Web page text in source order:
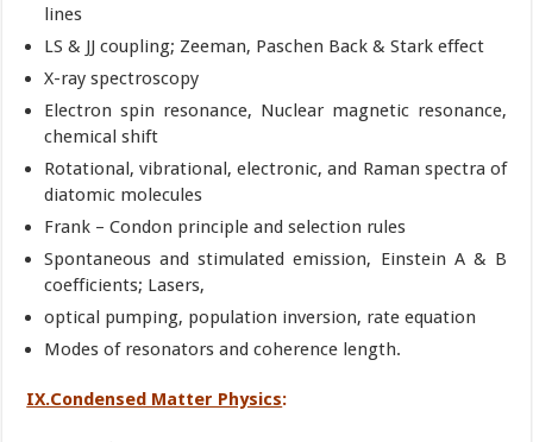
lines
LS & JJ coupling; Zeeman, Paschen Back & Stark effect
X-ray spectroscopy
Electron spin resonance, Nuclear magnetic resonance,
chemical shift
Rotational, vibrational, electronic, and Raman spectra of
diatomic molecules
Frank – Condon principle and selection rules
Spontaneous and stimulated emission, Einstein A & B
coefficients; Lasers,
optical pumping, population inversion, rate equation
Modes of resonators and coherence length.
IX.Condensed Matter Physics: